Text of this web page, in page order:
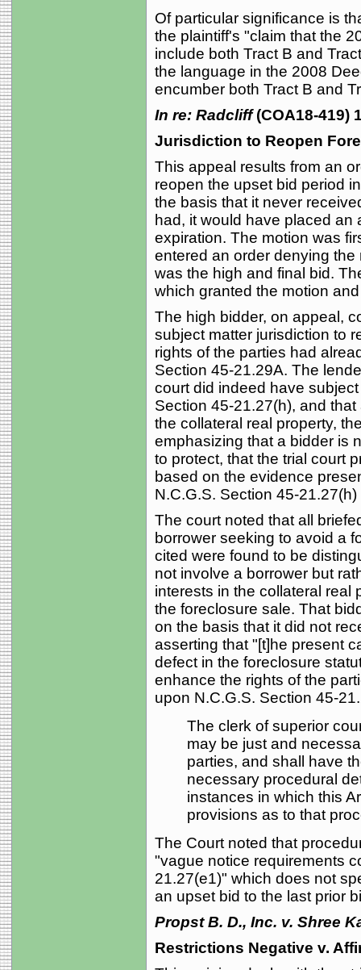
Of particular significance is
the plaintiff's "claim that the
include both Tract B and
the language in the 2008
encumber both Tract B and
In re: Radcliff(COA18-419)
Jurisdiction to Reopen
This appeal results from an
reopen the upset bid period
the basis that it never
had, it would have placed an
expiration. The motion was
entered an order denying
was the high and final bid.
which granted the motion
The high bidder, on appeal,
subject matter jurisdiction to
rights of the parties had
Section 45-21.29A. The
court did indeed have
Section 45-21.27(h), and
the collateral real property,
emphasizing that a bidder is
to protect, that the trial court
based on the evidence
N.C.G.S. Section 45-
The court noted that all
borrower seeking to avoid a
cited were found to be
not involve a borrower but
interests in the collateral real
the foreclosure sale. That
on the basis that it did not
asserting that "[t]he present
defect in the foreclosure
enhance the rights of the
upon N.C.G.S. Section 45-
The clerk of superior
may be just and
parties, and shall have
necessary procedural
instances in which this
provisions as to that
The Court noted that
"vague notice requirements
21.27(e1)" which does not
an upset bid to the last prior
Propst B. D., Inc. v. Shree
Restrictions Negative v.